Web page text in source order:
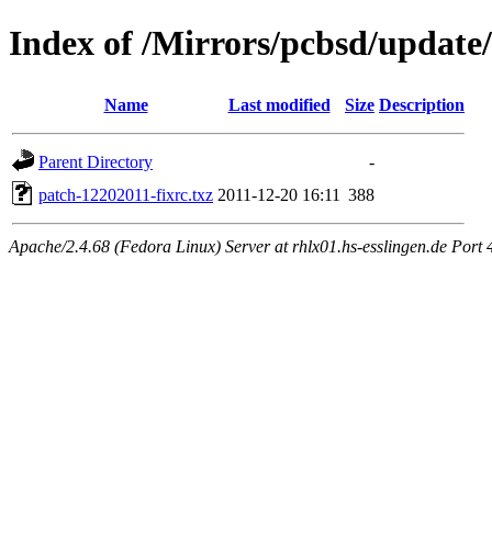
Index of /Mirrors/pcbsd/
Name Last modified Size Description
Parent Directory
-
patch-12202011-fixrc.txz 2011-12-20 16:11 388
Apache/2.4.68 (Fedora Linux) Server at rhlx01.hs-esslingen.de Port